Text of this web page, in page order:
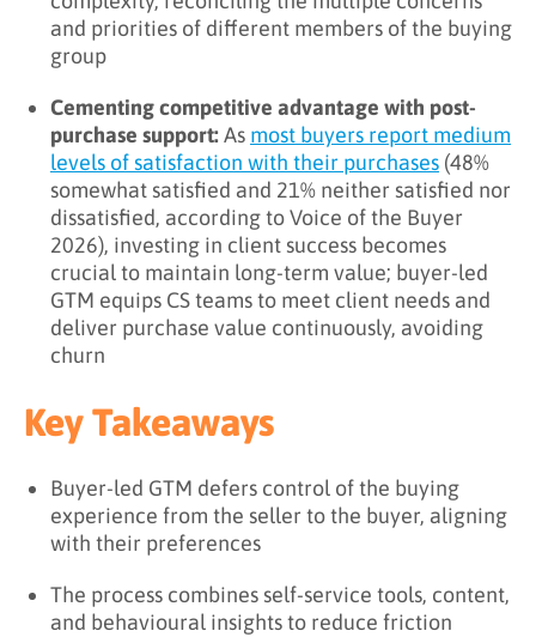
and priorities of different members of the buying
group
Cementing competitive advantage with post-
purchase support:As most buyers report medium
levels of satisfaction with their purchases (48%
somewhat satisfied and 21% neither satisfied nor
dissatisfied, according to Voice of the Buyer
2026), investing in client success becomes
crucial to maintain long-term value; buyer-led
GTM equips CS teams to meet client needs and
deliver purchase value continuously, avoiding
churn
Key Takeaways
Buyer-led GTM defers control of the buying
experience from the seller to the buyer, aligning
with their preferences
The process combines self-service tools, content,
and behavioural insights to reduce friction